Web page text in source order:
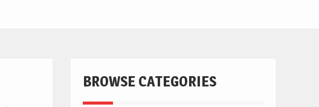
BROWSE CATEGORIES